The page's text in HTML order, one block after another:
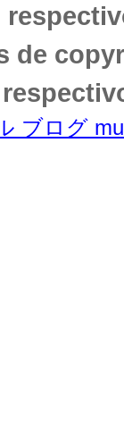
de
ブログ